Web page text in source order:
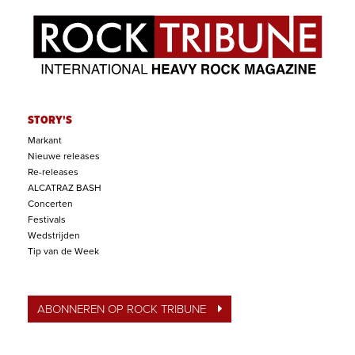
STORY'S
Markant
Nieuwe releases
Re-releases
ALCATRAZ BASH
Concerten
Festivals
Wedstrijden
Tip van de Week
ABONNEREN OP ROCK TRIBUNE